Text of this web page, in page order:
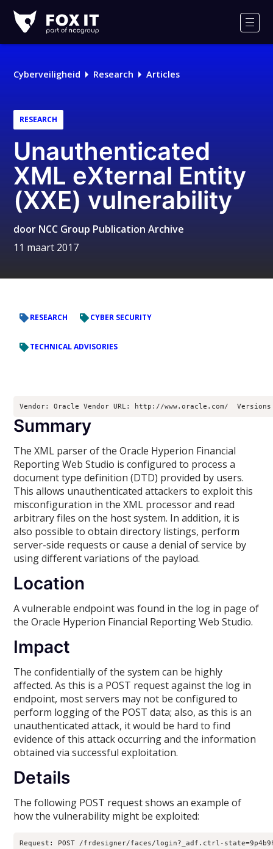
IT
Cyberveiligheid Research Articles
RESEARCH
Unauthenticated
XML eXternal Entity
(XXE) vulnerability
door NCC Group Publication Archive
11 maart 2017
RESEARCH CYBER SECURITY
TECHNICAL ADVISORIES
Vendor: Oracle Vendor URL: http://www.oracle.com/
Summary
The XML parser of the Oracle Hyperion Financial
Reporting Web Studio is configured to process a
document type definition (DTD) provided by users.
This allows unauthenticated attackers to exploit this
misconfiguration in the XML processor and read
arbitrary files on the host system. In addition, it is
also possible to obtain directory listings, perform
server-side requests or cause a denial of service by
using different variations of the payload.
Location
A vulnerable endpoint was found in the log in page of
the Oracle Hyperion Financial Reporting Web Studio.
Impact
The confidentially of the system can be highly
affected. As this is a POST request against the log in
endpoint, most servers may not be configured to
perform logging of the POST data; also, as this is an
unauthenticated attack, it would be hard to find
evidence of this attack occurring and the information
obtained via successful exploitation.
Details
The following POST request shows an example of
how the vulnerability might be exploited:
Request: POST /frdesigner/faces/login?_adf.ctrl-